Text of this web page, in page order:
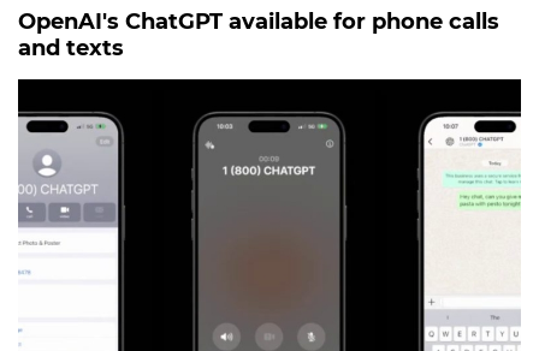
OpenAI's ChatGPT available for phone calls
and texts